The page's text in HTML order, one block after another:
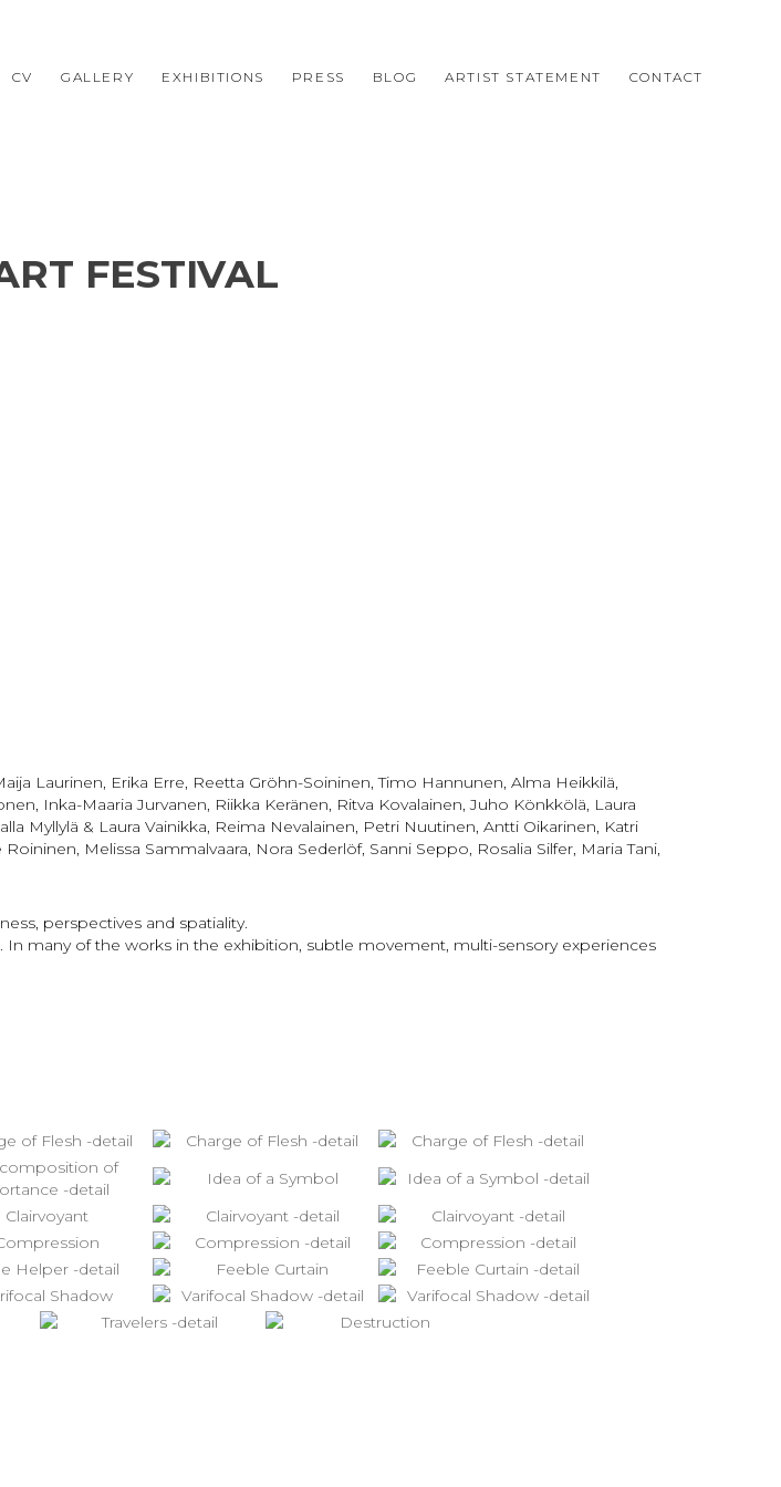
CV GALLERY EXHIBITIONS PRESS BLOG ARTIST STATEMENT CONTACT
FESTIVAL
Laurinen, Erika Erre, Reetta Gröhn-Soininen, Timo Hannunen, Alma Heikkilä,
Inka-Maaria Jurvanen, Riikka Keränen, Ritva Kovalainen, Juho Könkkölä, Laura
Myllylä & Laura Vainikka, Reima Nevalainen, Petri Nuutinen, Antti Oikarinen, Katri
Melissa Sammalvaara, Nora Sederlöf, Sanni Seppo, Rosalia Silfer, Maria Tani,
perspectives and spatiality.
many of the works in the exhibition, subtle movement, multi-sensory experiences